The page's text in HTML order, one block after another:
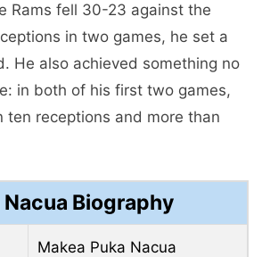
Rams fell 30-23 against the
in two games, he set a
He also achieved something no
in both of his first two games,
ten receptions and more than
Nacua Biography
Makea Puka Nacua